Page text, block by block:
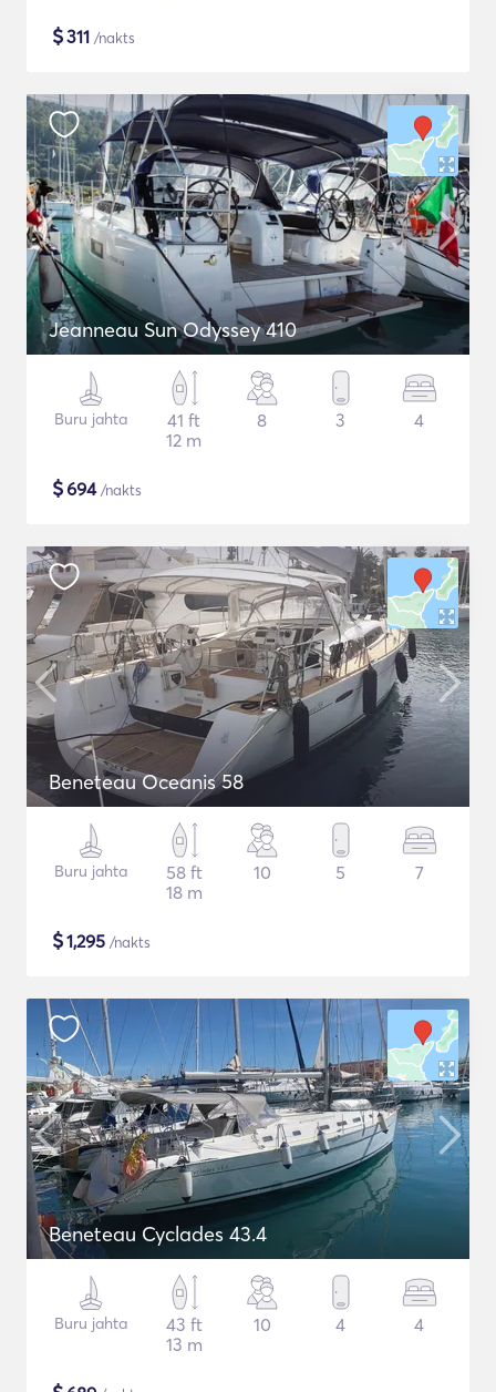
$311 /nakts
Jeanneau Sun Odyssey 410
Buru jahta
41 ft
12 m
8 3 4
$694/nakts
Beneteau Oceanis 58
Buru jahta
58 ft
18 m
10 5 7
$1,295 /nakts
Beneteau Cyclades 43.4
Buru jahta
43 ft
13 m
10 4 4